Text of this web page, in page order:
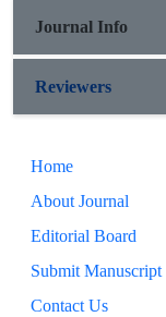
Journal Info
Reviewers
Home
About Journal
Editorial Board
Submit Manuscript
Contact Us